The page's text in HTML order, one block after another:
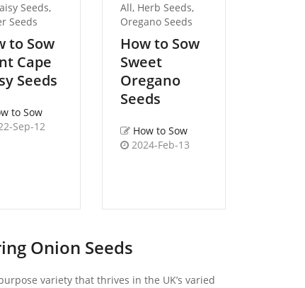
Seeds,
Seeds
to Sow
Cape
Seeds
to Sow
Sep-12
All, Herb Seeds,
Oregano Seeds
How to Sow
Sweet
Oregano
Seeds
How to Sow
2024-Feb-13
Onion Seeds
variety that thrives in the UK’s varied